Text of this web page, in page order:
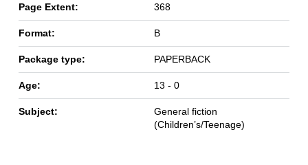
Page Extent: 368
Format: B
Package type: PAPERBACK
Age: 13 - 0
Subject:
General fiction
(Children’s/Teenage)